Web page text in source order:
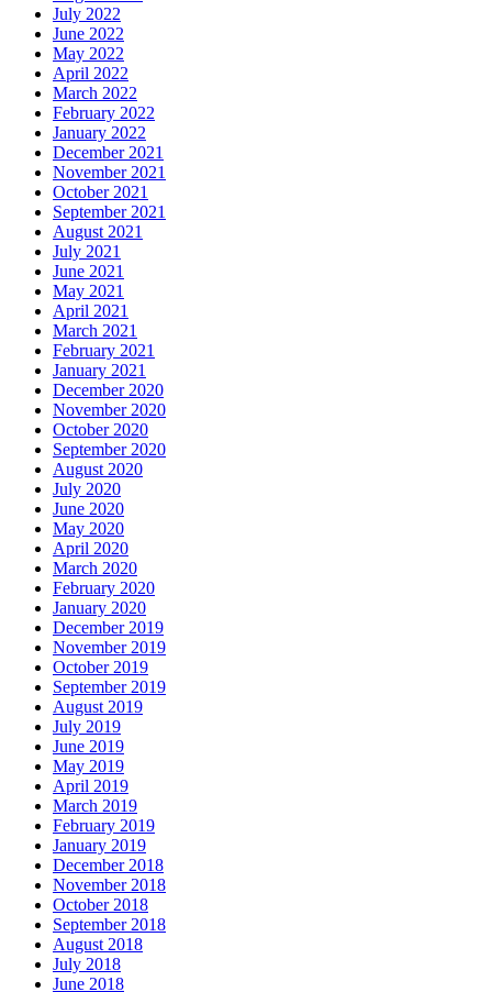
July 2022
June 2022
May 2022
April 2022
March 2022
February 2022
January 2022
December 2021
November 2021
October 2021
September 2021
August 2021
July 2021
June 2021
May 2021
April 2021
March 2021
February 2021
January 2021
December 2020
November 2020
October 2020
September 2020
August 2020
July 2020
June 2020
May 2020
April 2020
March 2020
February 2020
January 2020
December 2019
November 2019
October 2019
September 2019
August 2019
July 2019
June 2019
May 2019
April 2019
March 2019
February 2019
January 2019
December 2018
November 2018
October 2018
September 2018
August 2018
July 2018
June 2018